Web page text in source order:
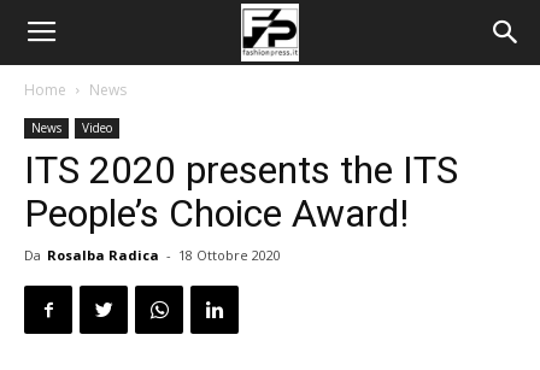
Home News
News Video
ITS 2020 presents the ITS
People’s Choice Award!
Da Rosalba Radica - 18 Ottobre 2020